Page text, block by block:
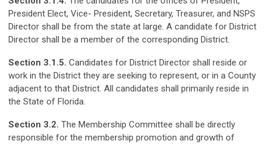
President Elect, Vice- President, Secretary, Treasurer, and NSPS
Director shall be from the state at large. A candidate for District
Director shall be a member of the corresponding District.
Section 3.1.5. Candidates for District Director shall reside or
work in the District they are seeking to represent, or in a County
adjacent to that District. All candidates shall primarily reside in
the State of Florida.
Section 3.2. The Membership Committee shall be directly
responsible for the membership promotion and growth of